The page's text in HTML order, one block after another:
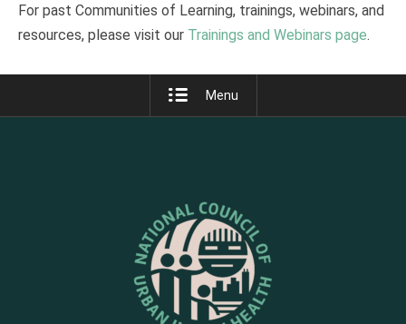
For past Communities of Learning, trainings, webinars, and
resources, please visit our Trainings and Webinars page.
Menu